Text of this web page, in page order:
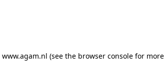
www.agam.nl (see the browser consolefor more